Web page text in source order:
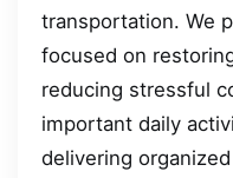
transportation. We
focused on
reducing stressful
important daily
delivering